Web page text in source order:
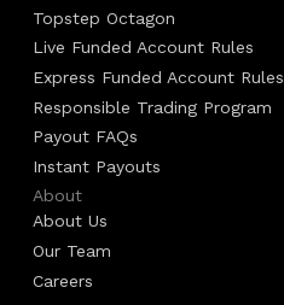
Topstep Octagon
Live Funded Account Rules
Express Funded Account Rules
Responsible Trading Program
Payout FAQs
Instant Payouts
About
About Us
Our Team
Careers